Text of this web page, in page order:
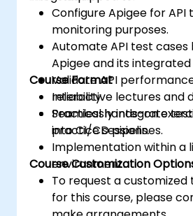
Configure Apigee for API
monitoring purposes.
Automate API test cases
Apigee and its integrated
Validate API
reliability.
Seamlessly integrate
into CI/CD pipelines.
Course Format
Interactive lectures and
Practical hands-on
practice sessions.
Implementation within a
environment.
Course Customization
To request a customized
for this course, please